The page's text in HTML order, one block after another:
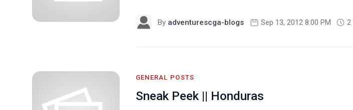
By adventurescga-blogs Sep 13, 2012 8:00 PM 2
GENERAL POSTS
Sneak Peek || Honduras